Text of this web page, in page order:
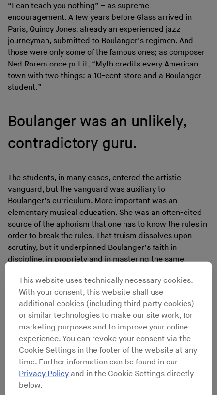
“I can teach you nothing” – as supreme
encouragement. A few years before Glass arrived in
Paris, Quincy Jones, already an experienced jazz
journeyman, submitted to Boulanger’s regimen. And
those were only some of the famous ones; as composer
Ned Rorem once put it, “Myth credits every American
town with two things: a 10-cent store and a Boulanger
student.”
Boulanger was an unlikely,
contradictory guru.
The students, in many cases, entered the artistic
vanguard, but the vanguard was auxiliary to
Boulanger’s curriculum. More important was an
elementary musical education. She was an often-cited
source of the aphorism that one has to know the rules in
order to break the rules. That truism dissolves upon
scrutiny, but it underpinned Boulanger’s faith in
discipline, in propriety and in mastering the same
her, formed music’s noble genealogy.
Boulanger was an unlikely, contradictory guru. She
was a fiercely orthodox musician who had pursued
institutional approval and traditional excellence; she
would go on to both champion and teach some of
music’s most notorious enfants terribles. She was a
skeptic of democracy who thought that women ought
not to vote; she godmothered two distinct waves of
populism in American classical music. Her allure went
beyond politics, religion, even style. Within the historical
This website uses technically necessary cookies.
With your consent, this website shall use
additional cookies (including third party cookies)
or similar technologies to make our site work, for
marketing purposes and to improve your online
experience. You can revoke your consent via the
Cookie Settings in the footer of the website at any
time. Further information can be found in our
Privacy Policy and in the Cookie Settings directly
below.